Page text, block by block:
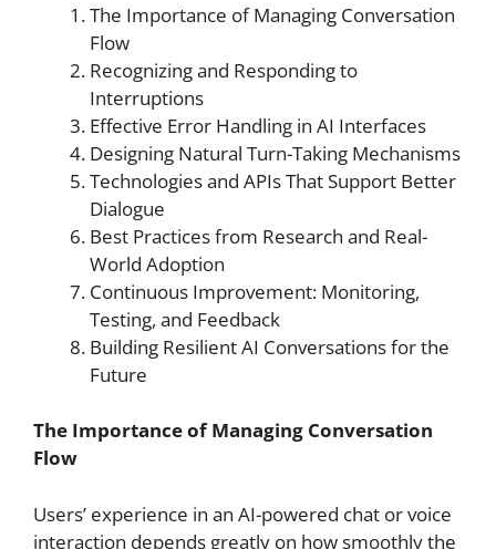
The Importance of Managing Conversation
Flow
Recognizing and Responding to
Interruptions
Effective Error Handling in AI Interfaces
Designing Natural Turn-Taking Mechanisms
Technologies and APIs That Support Better
Dialogue
Best Practices from Research and Real-
World Adoption
Continuous Improvement: Monitoring,
Testing, and Feedback
Building Resilient AI Conversations for the
Future
The Importance of Managing Conversation
Flow
Users’ experience in an AI-powered chat or voice
interaction depends greatly on how smoothly the